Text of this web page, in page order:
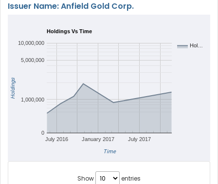
Issuer Name: Anfield Gold Corp.
Holdings Vs Time
Hol…
July 2016 January 2017 July 2017
0
1,000,000
5,000,000
10,000,000
Time
Holdings
Show entries